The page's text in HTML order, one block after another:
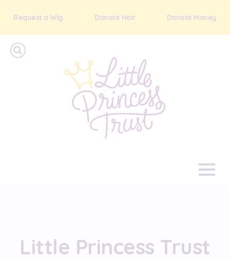
Request a Wig Donate Hair Donate Money
Little Princess Trust